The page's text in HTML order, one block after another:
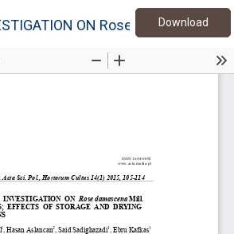
ON Rose damascena
Download